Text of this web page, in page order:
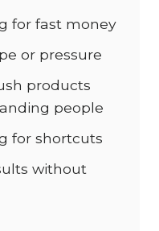
for fast money
or pressure
products
people
for shortcuts
without